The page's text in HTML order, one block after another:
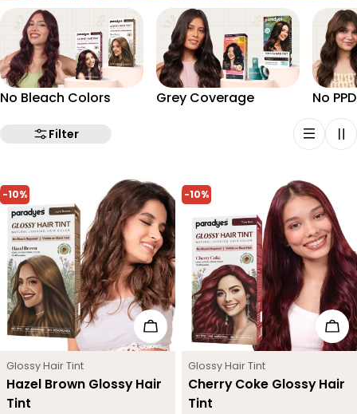
No Bleach Colors Grey Coverage No
Filter
-10%
Add To Cart
Type:
Glossy Hair Tint
Hazel Brown Glossy Hair
Tint
-10%
Type:
Glossy Hair Tint
Cherry Coke Glossy Hair
Tint